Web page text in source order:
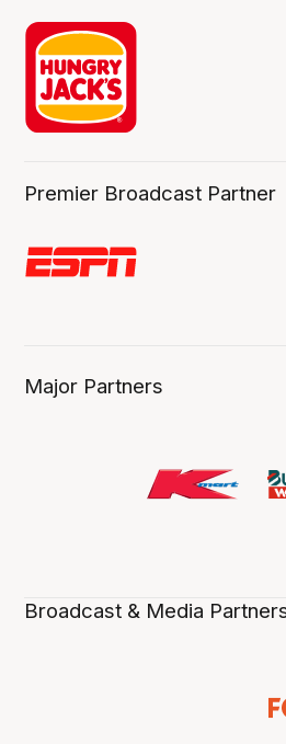
Premier Broadcast Partner
Major Partners
Broadcast & Media